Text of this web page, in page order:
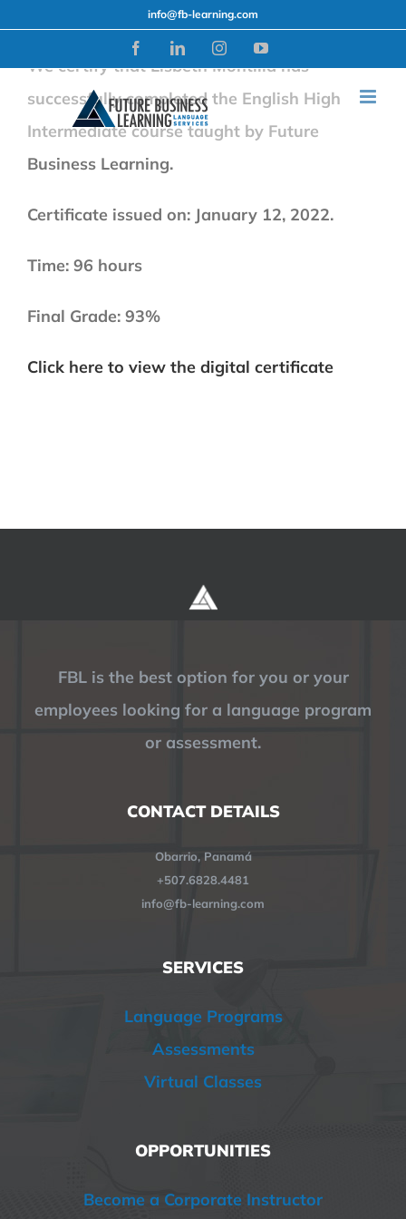
info@fb-learning.com
FacebookLinkedInInstagramYouTube
We certify that Lisbeth Montilla has
successfully completed the English High
Intermediate course taught by Future
Business Learning.
Certificate issued on: January 12, 2022.
Time: 96 hours
Final Grade: 93%
Click here to view the digital certificate
FBL is the best option for you or your
employees looking for a language program
or assessment.
CONTACT DETAILS
Obarrio, Panamá
+507.6828.4481
info@fb-learning.com
SERVICES
Language Programs
Assessments
Virtual Classes
OPPORTUNITIES
Become a Corporate Instructor